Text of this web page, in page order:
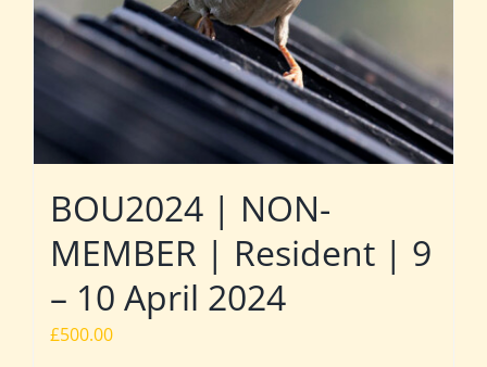
BOU2024 | NON-
MEMBER | Resident | 9
– 10 April 2024
£500.00